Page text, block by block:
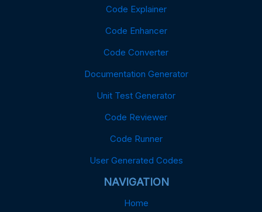
Code Explainer
Code Enhancer
Code Converter
Documentation Generator
Unit Test Generator
Code Reviewer
Code Runner
User Generated Codes
NAVIGATION
Home